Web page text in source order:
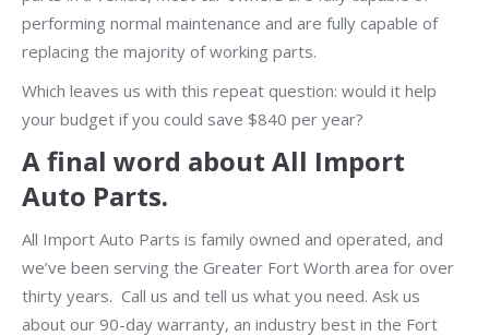
performing normal maintenance and are fully capable of
replacing the majority of working parts.
Which leaves us with this repeat question: would it help
your budget if you could save $840 per year?
A final word about All Import
Auto Parts.
All Import Auto Parts is family owned and operated, and
we’ve been serving the Greater Fort Worth area for over
thirty years. Call us and tell us what you need. Ask us
about our 90-day warranty, an industry best in the Fort